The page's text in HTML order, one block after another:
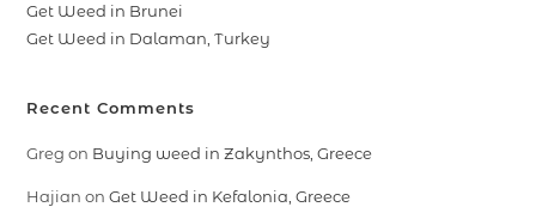
Get Weed in Brunei
Get Weed in Dalaman, Turkey
Recent Comments
Greg on Buying weed in Zakynthos, Greece
Hajian onGet Weed in Kefalonia, Greece